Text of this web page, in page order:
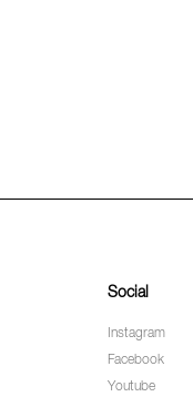
Social
Instagram
Facebook
Youtube